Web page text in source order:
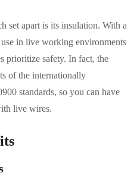
set apart is its insulation. With a
in live working environments
prioritize safety. In fact, the
of the internationally
standards, so you can have
live wires.